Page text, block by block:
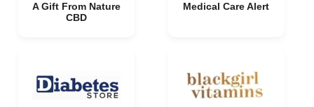
A Gift From Nature
CBD
Medical Care Alert